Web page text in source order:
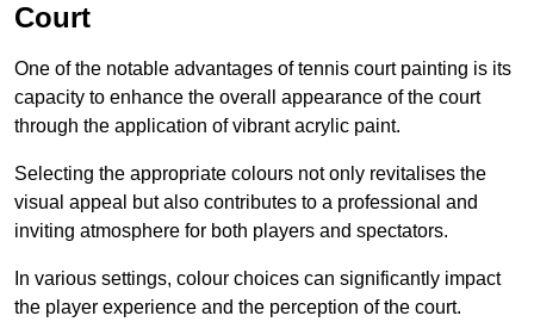
Court
One of the notable advantages of tennis court painting is its
capacity to enhance the overall appearance of the court
through the application of vibrant acrylic paint.
Selecting the appropriate colours not only revitalises the
visual appeal but also contributes to a professional and
inviting atmosphere for both players and spectators.
In various settings, colour choices can significantly impact
the player experience and the perception of the court.